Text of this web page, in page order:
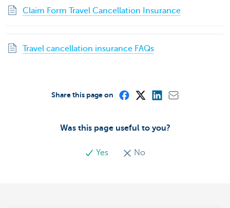
Claim Form Travel Cancellation Insurance
Travel cancellation insurance FAQs
Was this page useful to you?
Yes No
Share this page on